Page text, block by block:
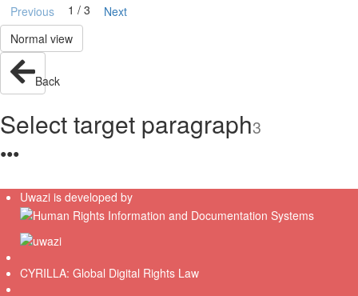
Previous 1 / 3
Next
Normal view
Back
Select target paragraph3
●●●
Uwazi is developed by
CYRILLA: Global Digital Rights Law